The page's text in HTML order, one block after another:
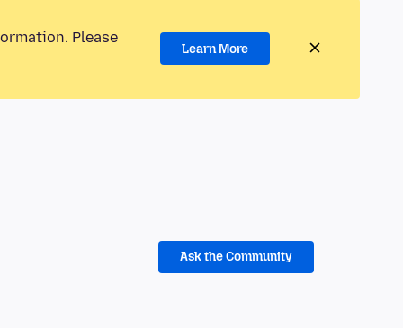
Please
Learn More
Ask the Community